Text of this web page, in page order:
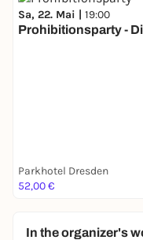
Sa, 22. Mai | 19:00
Prohibitionsparty -
Parkhotel Dresden
52,00 €
In the organizer's